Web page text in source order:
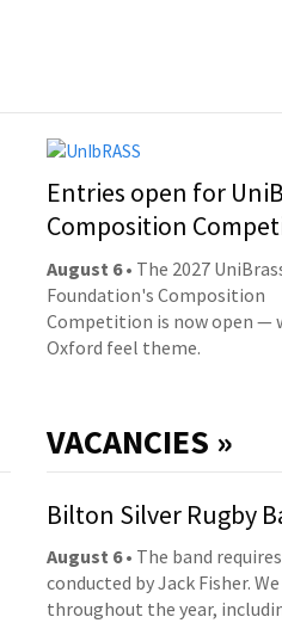
Entries open for
Composition
August 6• The 2027
Foundation's Composition
Competition is now open —
Oxford feel theme.
VACANCIES »
Bilton Silver Rugby
August 6• The band
conducted by Jack Fisher.
throughout the year,